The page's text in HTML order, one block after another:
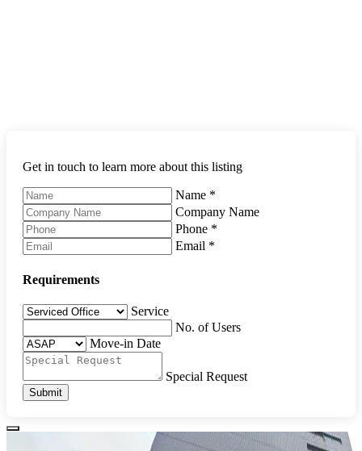
Get in touch to learn more about this listing
Name *
Company Name
Phone *
Email *
Requirements
Service
No. of Users
Move-in Date
Special Request
Submit